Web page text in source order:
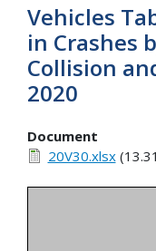
Vehicles
in Crashes
Collision
2020
Document
20V30.xlsx